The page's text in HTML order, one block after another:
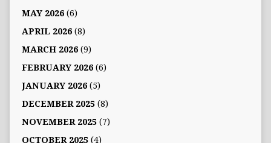
MAY 2026(6)
APRIL 2026(8)
MARCH 2026(9)
FEBRUARY 2026(6)
JANUARY 2026(5)
DECEMBER 2025(8)
NOVEMBER 2025(7)
OCTOBER 2025(4)